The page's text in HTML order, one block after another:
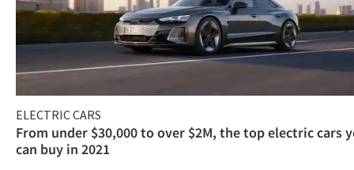
ELECTRIC CARS
From under $30,000 to over $2M, the top electric cars
can buy in 2021